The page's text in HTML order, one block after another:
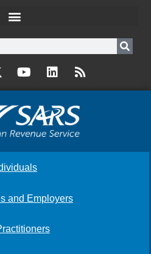
and Employers